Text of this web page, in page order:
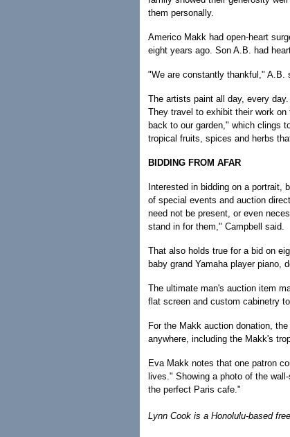
them personally.
Americo Makk had open-heart
eight years ago. Son A.B. had
"We are constantly thankful," A.B.
The artists paint all day, every
They travel to exhibit their work
back to our garden," which clings
tropical fruits, spices and herbs
BIDDING FROM AFAR
Interested in bidding on a portrait,
of special events and auction
need not be present, or even
stand in for them," Campbell said.
That also holds true for a bid on
baby grand Yamaha player piano,
The ultimate man's auction item
flat screen and custom cabinetry
For the Makk auction donation,
anywhere, including the Makk's
Eva Makk notes that one patron
lives." Showing a photo of the
the perfect Paris cafe."
Lynn Cook is a Honolulu-based